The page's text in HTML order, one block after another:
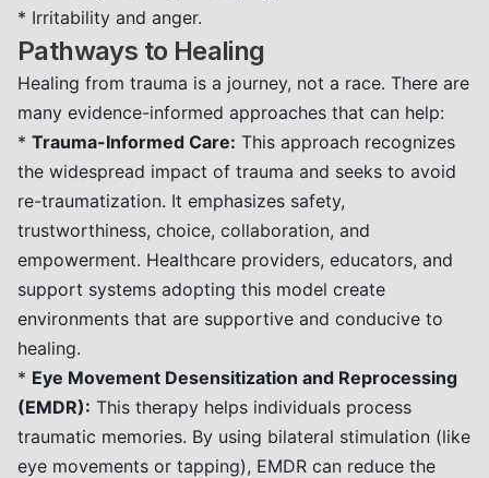
* Irritability and anger.
Pathways to Healing
Healing from trauma is a journey, not a race. There are
many evidence-informed approaches that can help:
* Trauma-Informed Care: This approach recognizes
the widespread impact of trauma and seeks to avoid
re-traumatization. It emphasizes safety,
trustworthiness, choice, collaboration, and
empowerment. Healthcare providers, educators, and
support systems adopting this model create
environments that are supportive and conducive to
healing.
* Eye Movement Desensitization and Reprocessing
(EMDR): This therapy helps individuals process
traumatic memories. By using bilateral stimulation (like
eye movements or tapping), EMDR can reduce the